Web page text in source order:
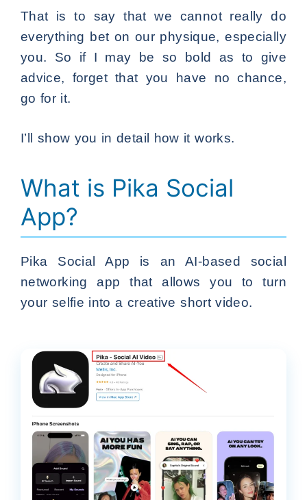
That is to say that we cannot really do
everything bet on our physique, especially
you. So if I may be so bold as to give
advice, forget that you have no chance,
go for it.
I’ll show you in detail how it works.
What is Pika Social
App?
Pika Social App is an AI-based social
networking app that allows you to turn
your selfie into a creative short video.